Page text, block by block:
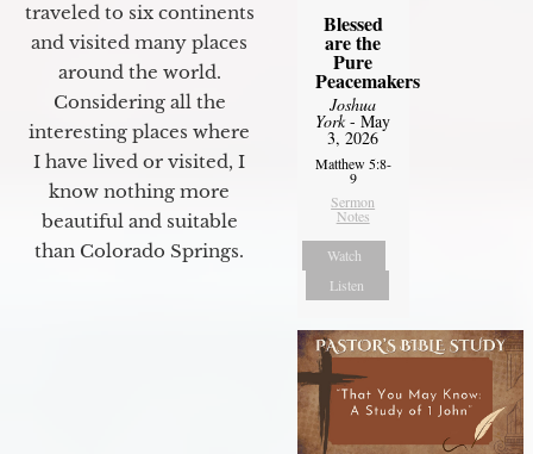
traveled to six continents
and visited many places
around the world.
Considering all the
interesting places where
I have lived or visited, I
know nothing more
beautiful and suitable
than Colorado Springs.
Blessed
are the
Pure
Peacemakers
Joshua
York- May
3, 2026
Matthew 5:8-
9
Sermon
Notes
Watch
Listen